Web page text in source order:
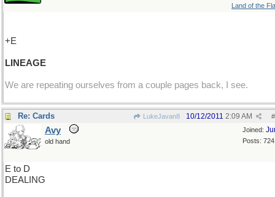
Land of the
+E
LINEAGE
We are repeating ourselves from a couple pages back, I see.
Re: Cards LukeJavan8 #
10/12/2011 2:09 AM
Joined:
Posts: 724
Avy
old hand
E to D
DEALING